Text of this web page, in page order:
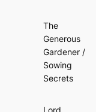
The
Generous
Gardener /
Sowing
Secrets